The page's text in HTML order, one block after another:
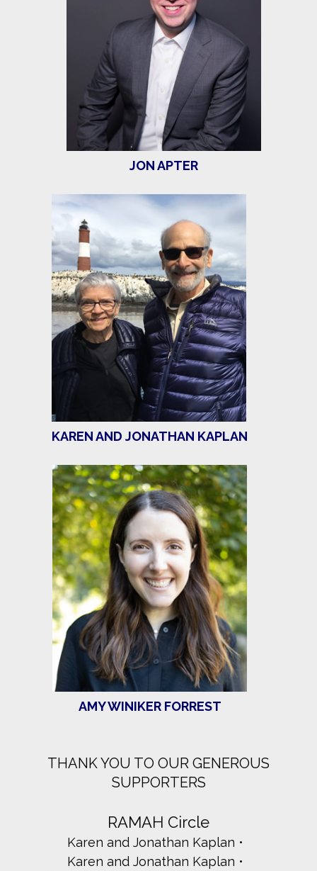
JON APTER
KAREN AND JONATHAN KAPLAN
AMY WINIKER FORREST
THANK YOU TO OUR GENEROUS
SUPPORTERS
RAMAH Circle
Karen and Jonathan Kaplan
Karen and Jonathan Kaplan